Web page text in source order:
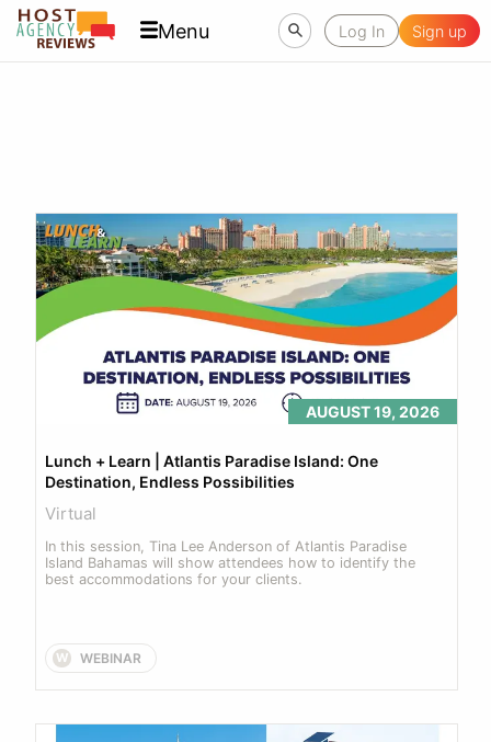
Menu Log In Sign up
AUGUST 19, 2026
Lunch + Learn | Atlantis Paradise Island: One
Destination, Endless Possibilities
Virtual
In this session, Tina Lee Anderson of Atlantis Paradise
Island Bahamas will show attendees how to identify the
best accommodations for your clients.
W WEBINAR